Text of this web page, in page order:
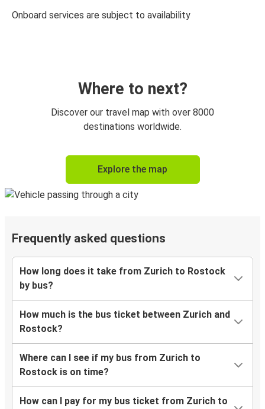
Onboard services are subject to availability
Where to next?
Discover our travel map with over 8000
destinations worldwide.
Explore the map
Frequently asked questions
How long does it take from Zurich to Rostock
by bus?
How much is the bus ticket between Zurich and
Rostock?
Where can I see if my bus from Zurich to
Rostock is on time?
How can I pay for my bus ticket from Zurich to